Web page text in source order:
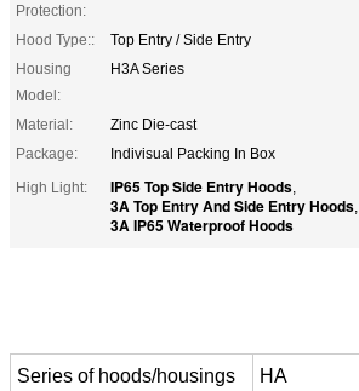
Protection:
Hood Type::
Top Entry / Side Entry
Housing
Model:
H3A Series
Material:
Zinc Die-cast
Package:
Indivisual Packing In Box
High Light:
IP65 Top Side Entry Hoods,
3A Top Entry And Side Entry Hoods,
3A IP65 Waterproof Hoods
Series of hoods/housings HA